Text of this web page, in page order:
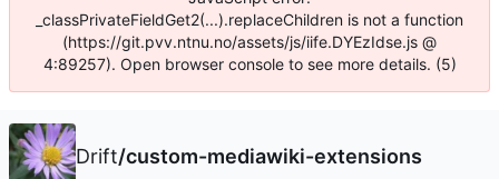
_classPrivateFieldGet2(...).replaceChildren is not a function
(https://git.pvv.ntnu.no/assets/js/iife.DYEzIdse.js @
4:89257). Open browser console to see more details. (5)
Drift/custom-mediawiki-extensions